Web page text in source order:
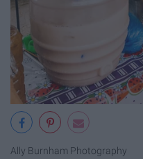
Ally Burnham Photography